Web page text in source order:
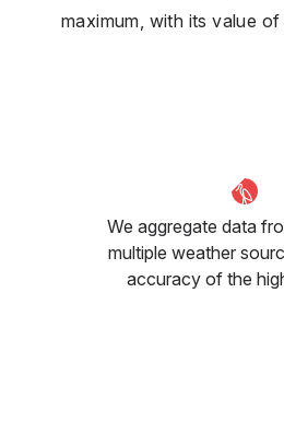
maximum, with its value of
We aggregate data
multiple weather
accuracy of the